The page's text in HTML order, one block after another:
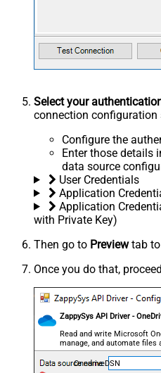
Select your
connection configuration
Configure the
Enter those details
data source
User Credentials
Application
Application
with Private Key)
Then go to Previewtab to
Once you do that,
ZappySys API Driver -
Read and write Microsoft
manage, and automate
required.
OnedriveDSN